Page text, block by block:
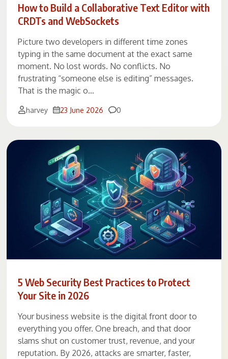
How to Build a Collaborative Text Editor with
CRDTs and WebSockets
Picture two developers in different time zones
typing in the same document at the exact same
moment. No lost words. No conflicts. No
frustrating “someone else is editing” messages.
That is the magic o…
harvey 23 June 2026 Comments
0
5 Web Security Best Practices to Protect
Your Site in 2026
Your business website is the digital front door to
everything you offer. One breach, and that door
slams shut on customer trust, revenue, and your
reputation. By 2026, attacks are smarter, faster,